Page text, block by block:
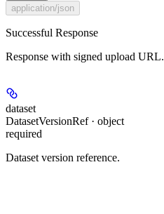
application/json
Successful Response
Response with signed upload URL.
dataset
DatasetVersionRef · object
required
Dataset version reference.